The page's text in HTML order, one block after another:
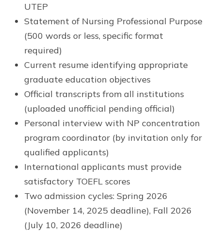
UTEP
Statement of Nursing Professional Purpose
(500 words or less, specific format
required)
Current resume identifying appropriate
graduate education objectives
Official transcripts from all institutions
(uploaded unofficial pending official)
Personal interview with NP concentration
program coordinator (by invitation only for
qualified applicants)
International applicants must provide
satisfactory TOEFL scores
Two admission cycles: Spring 2026
(November 14, 2025 deadline), Fall 2026
(July 10, 2026 deadline)